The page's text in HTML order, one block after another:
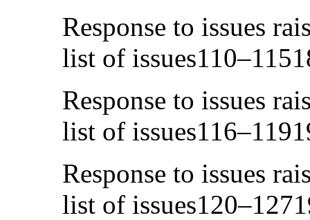
Response to issues
list of
Response to issues
list of
Response to issues
list of